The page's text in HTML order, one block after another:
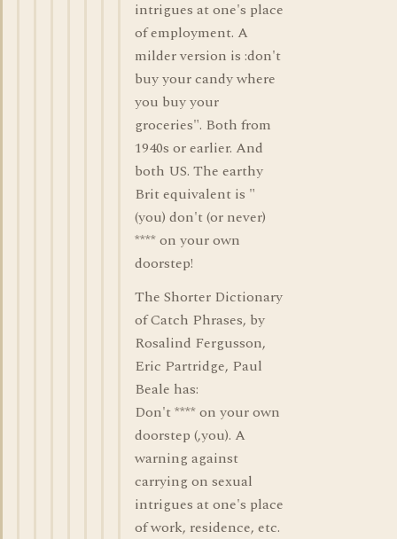
intrigues at one's place
of employment. A
milder version is :don't
buy your candy where
you buy your
groceries". Both from
1940s or earlier. And
both US. The earthy
Brit equivalent is "
(you) don't (or never)
**** on your own
doorstep!
The Shorter Dictionary
of Catch Phrases, by
Rosalind Fergusson,
Eric Partridge, Paul
Beale has:
Don't **** on your own
doorstep (,you). A
warning against
carrying on sexual
intrigues at one's place
of work, residence, etc.